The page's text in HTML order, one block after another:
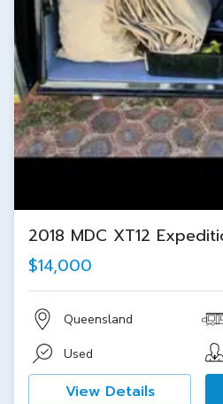
2018 MDC XT12
$14,000
Queensland
Used
View Details